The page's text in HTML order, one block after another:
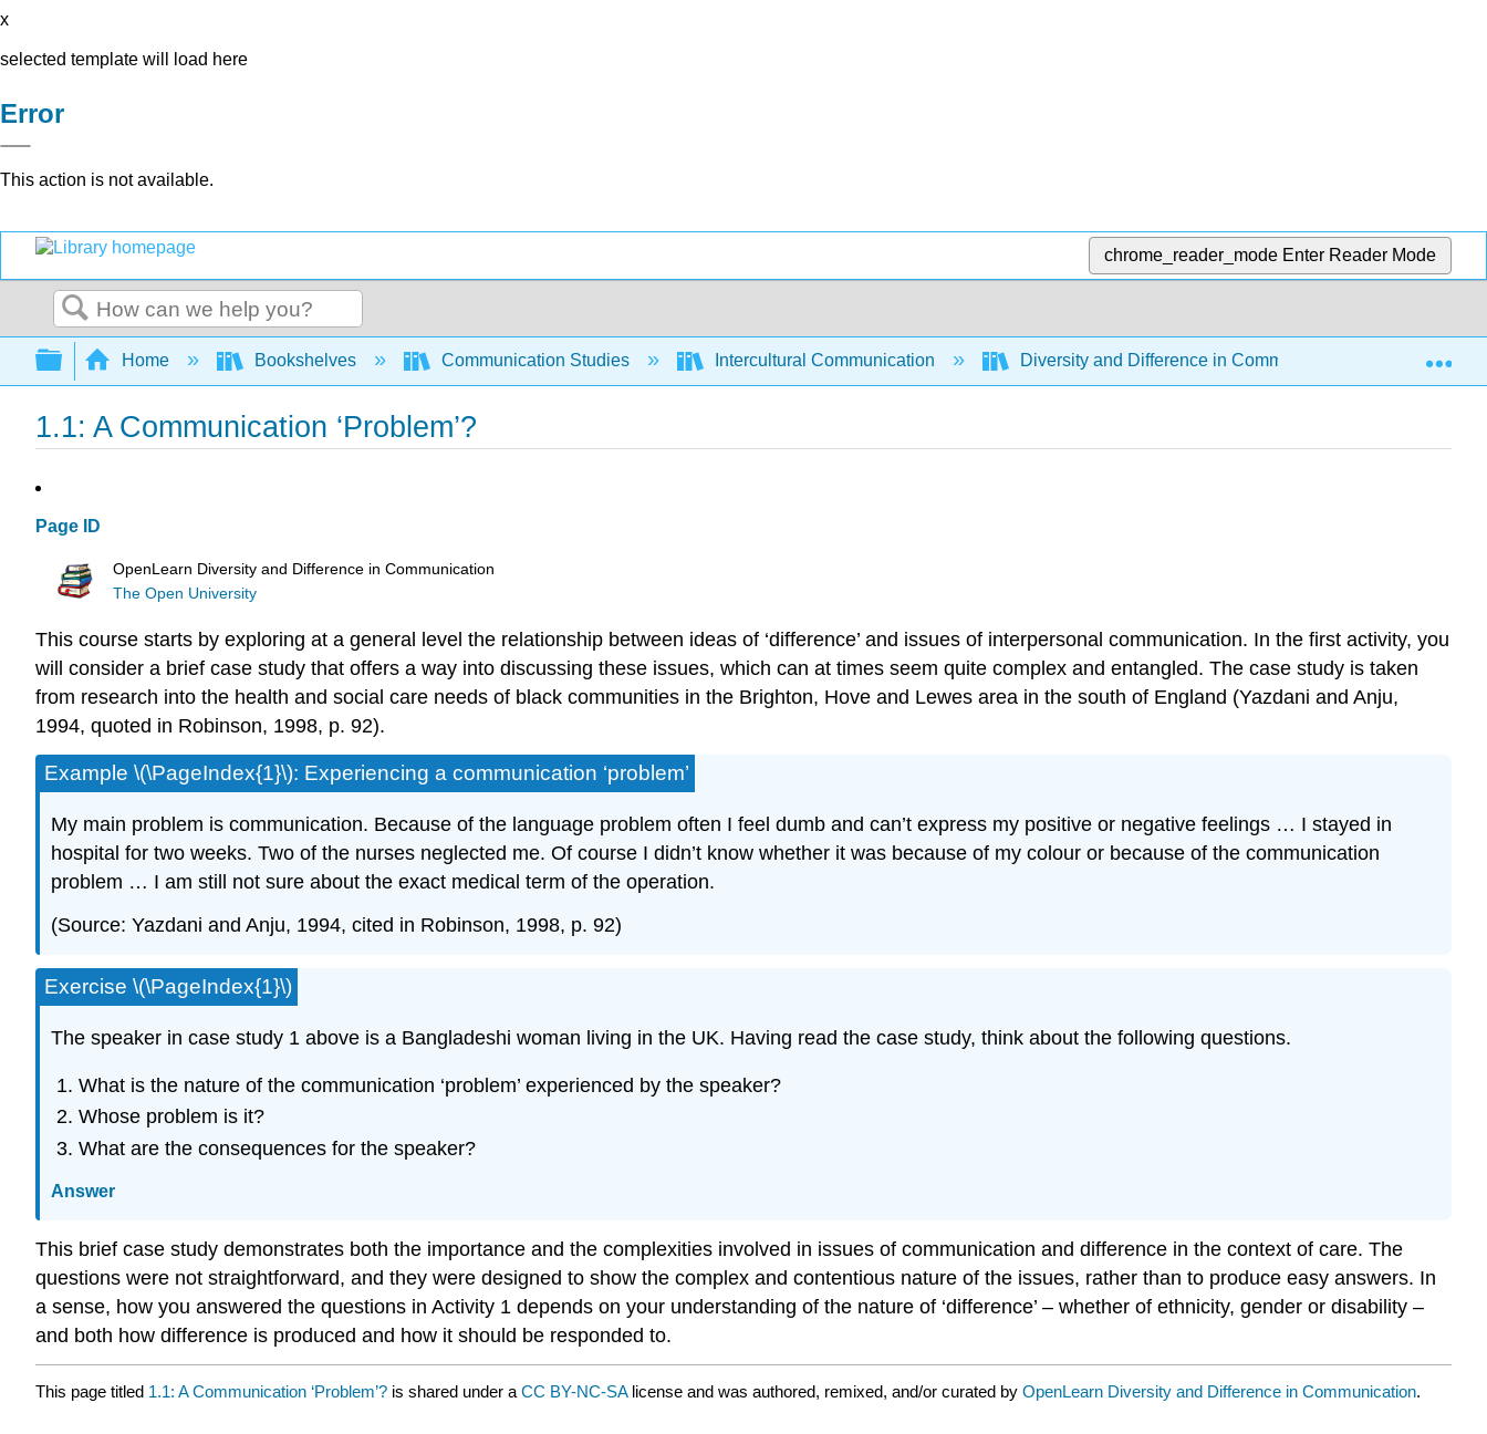
x
selected template will load here
Error
This action is not available.
chrome_reader_mode Enter Reader Mode
Search
Expand/collapse global hierarchy
Home Bookshelves Communication Studies Intercultural Communication Diversity and Difference in Communication (Open
1.1: A Communication ‘Problem’?
Page ID
OpenLearn Diversity and Difference in Communication
The Open University
This course starts by exploring at a general level the relationship between ideas of ‘difference’ and issues of interpersonal communication. In the first activity, you
will consider a brief case study that offers a way into discussing these issues, which can at times seem quite complex and entangled. The case study is taken
from research into the health and social care needs of black communities in the Brighton, Hove and Lewes area in the south of England (Yazdani and Anju,
1994, quoted in Robinson, 1998, p. 92).
Example \(\PageIndex{1}\): Experiencing a communication ‘problem’
My main problem is communication. Because of the language problem often I feel dumb and can’t express my positive or negative feelings … I stayed in
hospital for two weeks. Two of the nurses neglected me. Of course I didn’t know whether it was because of my colour or because of the communication
problem … I am still not sure about the exact medical term of the operation.
(Source: Yazdani and Anju, 1994, cited in Robinson, 1998, p. 92)
Exercise \(\PageIndex{1}\)
The speaker in case study 1 above is a Bangladeshi woman living in the UK. Having read the case study, think about the following questions.
What is the nature of the communication ‘problem’ experienced by the speaker?
Whose problem is it?
What are the consequences for the speaker?
Answer
This brief case study demonstrates both the importance and the complexities involved in issues of communication and difference in the context of care. The
questions were not straightforward, and they were designed to show the complex and contentious nature of the issues, rather than to produce easy answers. In
a sense, how you answered the questions in Activity 1 depends on your understanding of the nature of ‘difference’ – whether of ethnicity, gender or disability –
and both how difference is produced and how it should be responded to.
This page titled 1.1: A Communication ‘Problem’? is shared under a CC BY-NC-SA license and was authored, remixed, and/or curated by OpenLearn Diversity and Difference in Communication.